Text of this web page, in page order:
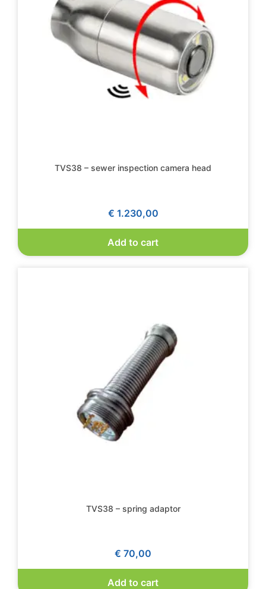
TVS38 – sewer inspection camera head
€ 1.230,00
Add to cart
TVS38 – spring adaptor
€ 70,00
Add to cart